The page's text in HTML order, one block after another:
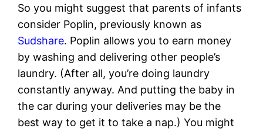
So you might suggest that parents of infants
consider Poplin, previously known as
Sudshare. Poplin allows you to earn money
by washing and delivering other people’s
laundry. (After all, you’re doing laundry
constantly anyway. And putting the baby in
the car during your deliveries may be the
best way to get it to take a nap.) You might